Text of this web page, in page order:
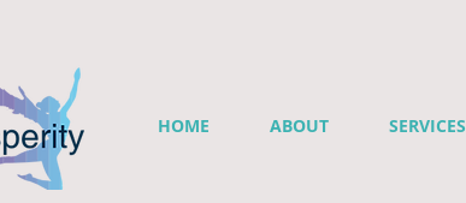
HOME ABOUT SERVICES